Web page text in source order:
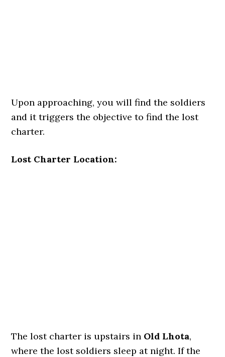
Upon approaching, you will find the soldiers
and it triggers the objective to find the lost
charter.
Lost Charter Location:
The lost charter is upstairs in Old Lhota,
where the lost soldiers sleep at night. If the